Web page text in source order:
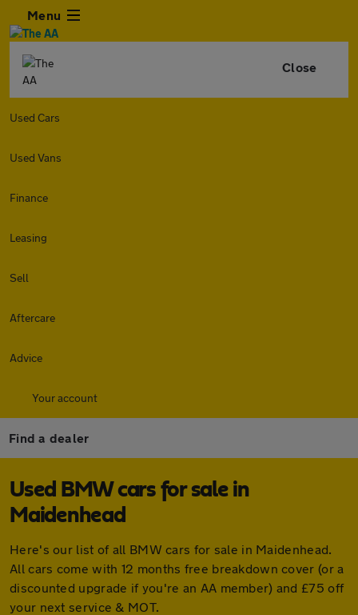
Menu
Close
Used Cars
Used Vans
Finance
Leasing
Sell
Aftercare
Advice
Your account
Find a dealer
Used BMW cars for sale in
Maidenhead
Here's our list of all BMW cars for sale in Maidenhead.
All cars come with 12 months free breakdown cover (or a
discounted upgrade if you're an AA member) and £75 off
your next service & MOT.